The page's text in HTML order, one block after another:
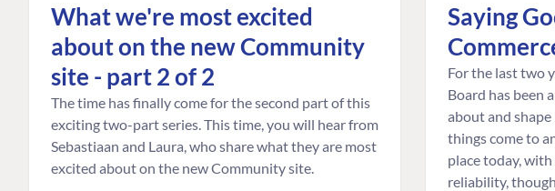
What we're most excited
about on the new Community
site - part 2 of 2
The time has finally come for the second part of this
exciting two-part series. This time, you will hear from
Sebastiaan and Laura, who share what they are most
excited about on the new Community site.
Saying
For the last two
Board has been
about and
things come to
place today,
reliability,